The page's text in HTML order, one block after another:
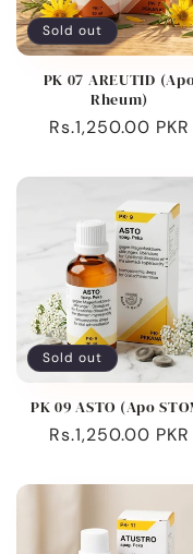
Sold out
PK 07 AREUTID
Rheum)
Regular
Rs.1,250.00 PKR
Sold out
PK 09 ASTO (Apo
Regular
Rs.1,250.00 PKR